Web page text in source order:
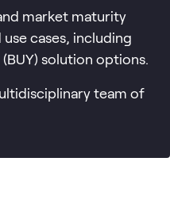
market maturity
cases, including
solution options.
team of